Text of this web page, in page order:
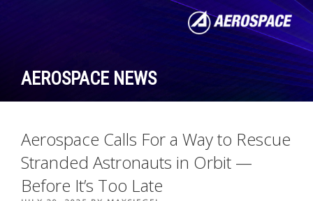
AEROSPACE NEWS
Aerospace Calls For a Way to Rescue
Stranded Astronauts in Orbit —
Before It’s Too Late